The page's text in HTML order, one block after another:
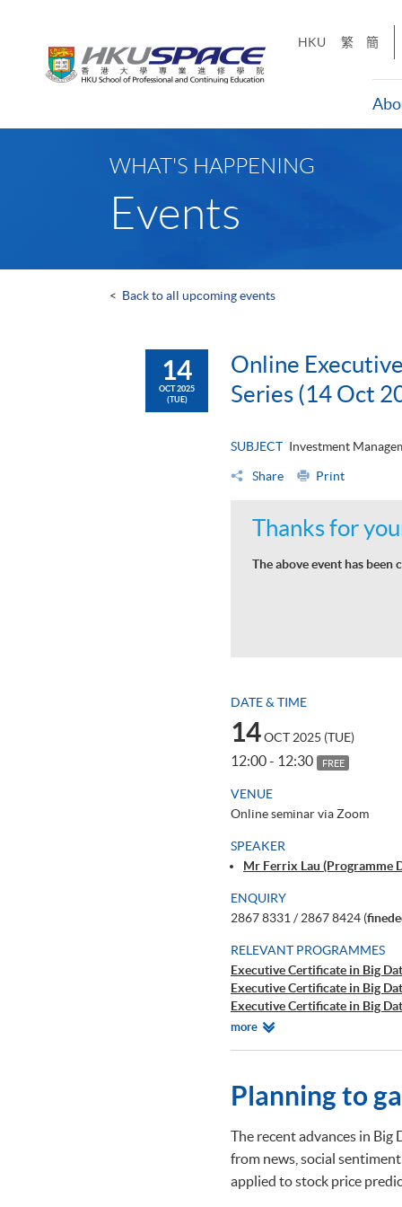
HKU 繁 簡
WHAT'S HAPPENING
Events
< Back to all upcoming events
14
OCT 2025
(TUE)
Online
Series (14 Oct
SUBJECT Investment
Share Print
Thanks for
The above event has
DATE & TIME
14OCT 2025 (TUE)
12:00 - 12:30 FREE
VENUE
Online seminar via Zoom
SPEAKER
Mr Ferrix Lau (Programme
ENQUIRY
2867 8331 / 2867 8424 (
RELEVANT PROGRAMMES
Executive Certificate in Big
Executive Certificate in Big
Executive Certificate in Big
Executive Certificate in
Executive Certificate in
Executive Diploma in
Executive Certificate in
Executive Certificate in AI and
Executive Certificate in Text
Certificate for Module (Big
moreRelevant
Planning to
The recent advances in
from news, social
applied to stock price